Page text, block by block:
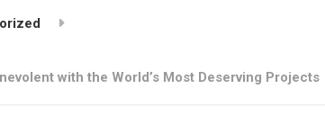
with the World’s Most Deserving Projects